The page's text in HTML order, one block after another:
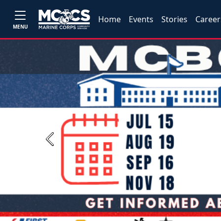
MENU
Home Events Stories
Previous